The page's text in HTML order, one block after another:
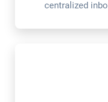
centralized